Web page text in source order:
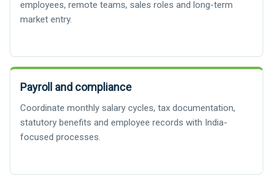
employees, remote teams, sales roles and long-term
market entry.
Payroll and compliance
Coordinate monthly salary cycles, tax documentation,
statutory benefits and employee records with India-
focused processes.